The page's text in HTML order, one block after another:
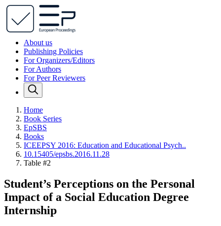
About us
Publishing Policies
For Organizers/Editors
For Authors
For Peer Reviewers
Home
Book Series
EpSBS
Books
ICEEPSY 2016: Education and Educational Psych..
10.15405/epsbs.2016.11.28
Table #2
Student’s Perceptions on the Personal
Impact of a Social Education Degree
Internship